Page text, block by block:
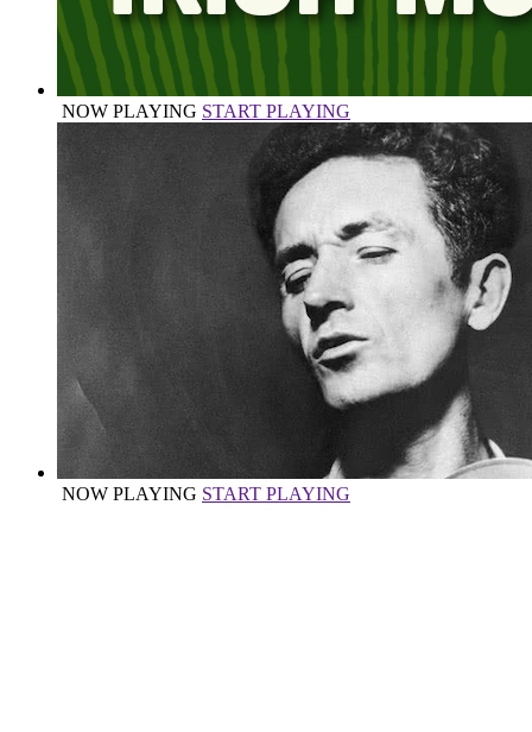
NOW PLAYING START PLAYING
NOW PLAYING START PLAYING